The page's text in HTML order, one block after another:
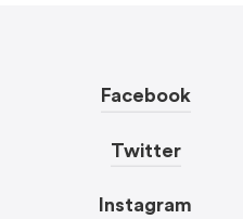
Facebook
Twitter
Instagram